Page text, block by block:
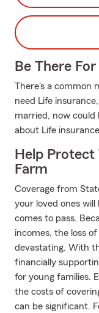
Be There
There's a common
need Life
married, now
about Life
Help
Farm
Coverage from
your loved ones
comes to pass.
incomes, the loss
devastating. With
financially
for young families.
the costs of
can be significant.